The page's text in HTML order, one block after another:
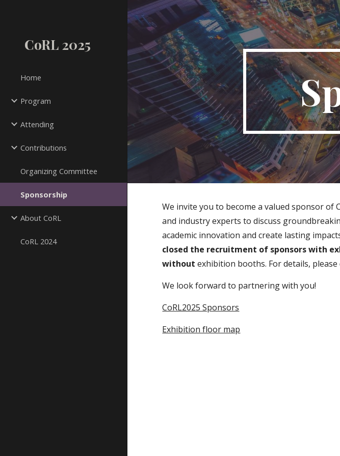
Skip to main content
CoRL 2025
Home
Program
Attending
Contributions
Organizing Committee
Sponsorship
About CoRL
CoRL 2024
We invite you to become a valued sponsor of
and industry experts to discuss
academic innovation and create lasting
closed the recruitment of sponsors with
without exhibition booths. For details,
We look forward to partnering with you!
CoRL2025 Sponsors
Exhibition floor map